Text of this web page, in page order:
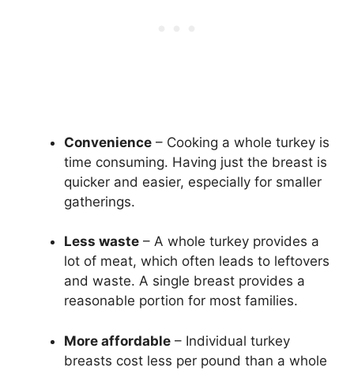
Convenience – Cooking a whole turkey is
time consuming. Having just the breast is
quicker and easier, especially for smaller
gatherings.
Less waste – A whole turkey provides a
lot of meat, which often leads to leftovers
and waste. A single breast provides a
reasonable portion for most families.
More affordable – Individual turkey
breasts cost less per pound than a whole